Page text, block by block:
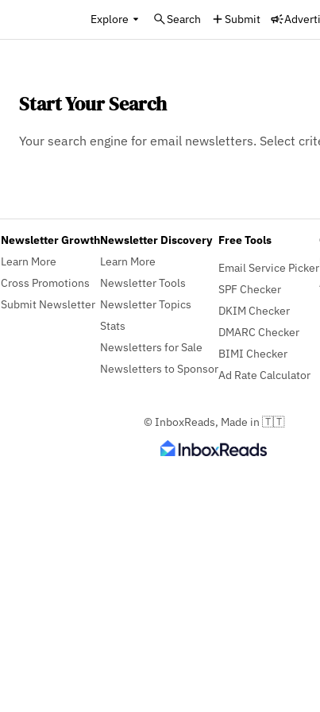
Explore Search Submit
Start Your Search
Your search engine for email newsletters. Select
Newsletter Growth
Learn More
Cross Promotions
Submit Newsletter
Newsletter Discovery
Learn More
Newsletter Tools
Newsletter Topics
Stats
Newsletters for Sale
Newsletters to Sponsor
Free Tools
Email Service Picker
SPF Checker
DKIM Checker
DMARC Checker
BIMI Checker
Ad Rate Calculator
© InboxReads, Made in 🇹🇹